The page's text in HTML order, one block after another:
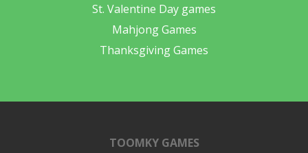
St. Valentine Day games
Mahjong Games
Thanksgiving Games
TOOMKY GAMES